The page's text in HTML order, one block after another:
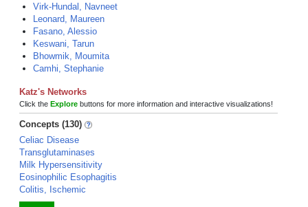
Virk-Hundal, Navneet
Leonard, Maureen
Fasano, Alessio
Keswani, Tarun
Bhowmik, Moumita
Camhi, Stephanie
Katz's Networks
Click the Explore buttons for more information and interactive visualizations!
Concepts (130)
Celiac Disease
Transglutaminases
Milk Hypersensitivity
Eosinophilic Esophagitis
Colitis, Ischemic